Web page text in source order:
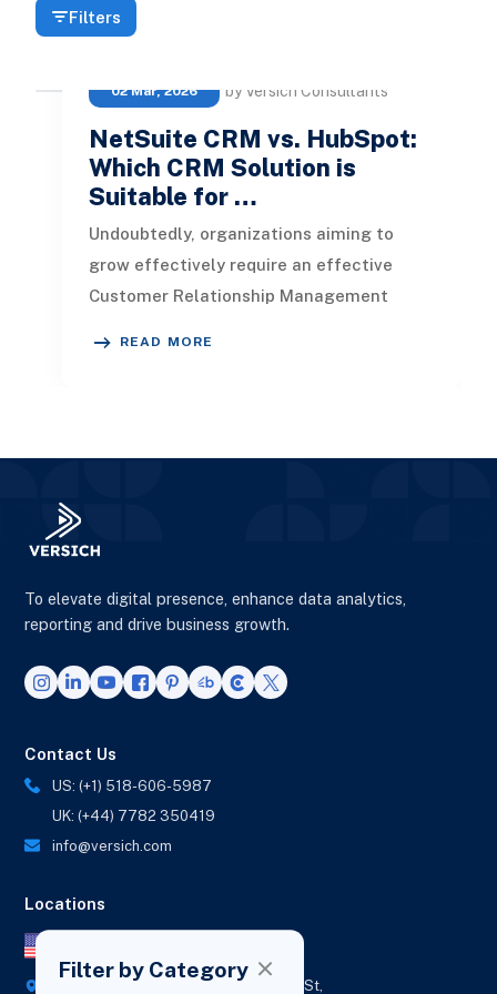
Filters
02 Mar, 2026 by Versich Consultants
NetSuite CRM vs. HubSpot:
Which CRM Solution is
Suitable for …
Undoubtedly, organizations aiming to
grow effectively require an effective
Customer Relationship Management
READ MORE
Filter by Category
To elevate digital presence, enhance data analytics,
reporting and drive business growth.
Contact Us
US: (+1) 518-606-5987
UK: (+44) 7782 350419
info@versich.com
Locations
418 Broadway Ste N,
1236 Euclid St,